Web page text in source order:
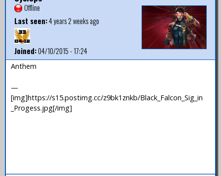
Offline
Last seen:4 years 2 weeks ago
Joined:04/10/2015 - 17:24
Anthem
—
[img]https://s15.postimg.cc/z9bk1znkb/Black_Falcon_Sig_in
_Progess.jpg[/img]